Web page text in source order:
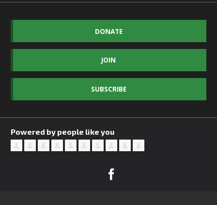
DONATE
JOIN
SUBSCRIBE
Powered by people like you